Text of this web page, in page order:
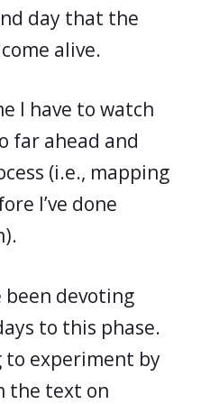
day that the
alive.
I have to watch
far ahead and
(i.e., mapping
I’ve done
been devoting
to this phase.
to experiment by
the text on